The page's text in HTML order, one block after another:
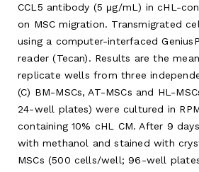
CCL5 antibody (5 μg/mL) in cHL-
on MSC migration. Transmigrated
using a computer-interfaced
reader (Tecan). Results are the
replicate wells from three
(C) BM-MSCs, AT-MSCs and HL-
24-well plates) were cultured in
containing 10% cHL CM. After 9
with methanol and stained with
MSCs (500 cells/well; 96-well